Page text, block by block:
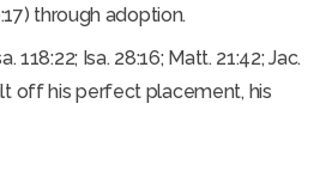
through adoption.
118:22; Isa. 28:16; Matt. 21:42; Jac.
off his perfect placement, his